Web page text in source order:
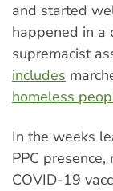
and started
happened in a
supremacist
includes
homeless
In the weeks
PPC
COVID-19